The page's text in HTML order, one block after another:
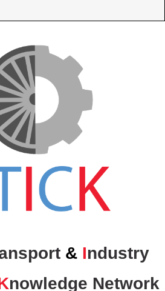
& Industry
nowledge Network